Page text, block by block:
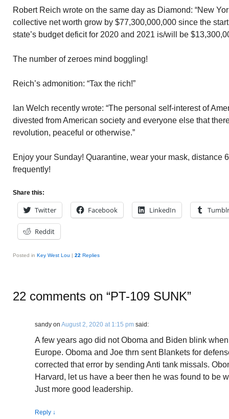
Robert Reich wrote on the same day as Diamond: “New
collective net worth grow by $77,300,000,000 since the
state’s budget deficit for 2020 and 2021 is/will be
The number of zeroes mind boggling!
Reich’s admonition: “Tax the rich!”
Ian Welch recently wrote: “The personal self-interest of
divested from American society and everyone else that
revolution, peaceful or otherwise.”
Enjoy your Sunday! Quarantine, wear your mask, distance
frequently!
Share this:
Twitter Facebook LinkedIn Tumblr
Reddit
Posted in Key West Lou | 22 Replies
22 comments on “PT-109 SUNK”
sandy on August 2, 2020 at 1:15 pm said:
A few years ago did not Oboma and Biden blink
Europe. Oboma and Joe thrn sent Blankets for
corrected that error by sending Anti tank missals.
Harvard, let us have a beer then he was found to be
Just more good leadership.
Reply ↓